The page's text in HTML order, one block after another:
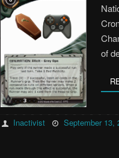
of
Inactivist September 13,